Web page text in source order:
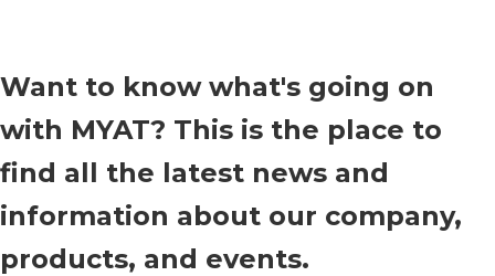
Want to know what's going on
with MYAT? This is the place to
find all the latest news and
information about our company,
products, and events.